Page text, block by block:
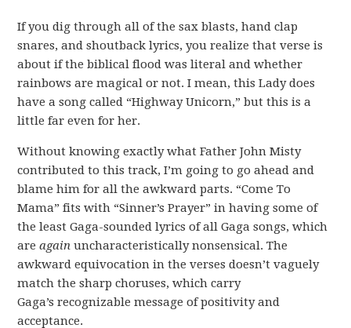
If you dig through all of the sax blasts, hand clap
snares, and shoutback lyrics, you realize that verse is
about if the biblical flood was literal and whether
rainbows are magical or not. I mean, this Lady does
have a song called “Highway Unicorn,” but this is a
little far even for her.
Without knowing exactly what Father John Misty
contributed to this track, I’m going to go ahead and
blame him for all the awkward parts. “Come To
Mama” fits with “Sinner’s Prayer” in having some of
the least Gaga-sounded lyrics of all Gaga songs, which
areagain uncharacteristically nonsensical. The
awkward equivocation in the verses doesn’t vaguely
match the sharp choruses, which carry
Gaga’s recognizable message of positivity and
acceptance.